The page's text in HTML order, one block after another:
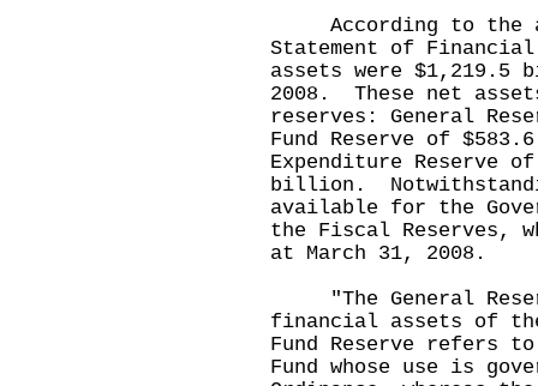
According to the
Statement of
assets were
2008. These net
reserves: General
Fund Reserve of
Expenditure Reserve
billion.
available for the
the Fiscal Reserves,
at March 31, 2008.
"The General
financial assets of the
Fund Reserve refers
Fund whose use is